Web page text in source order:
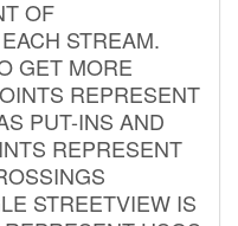
OF
STREAM.
GET MORE
REPRESENT
PUT-INS AND
REPRESENT
STREETVIEW IS